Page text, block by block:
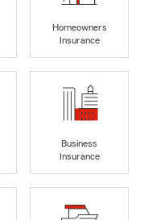
Homeowners
Insurance
Business
Insurance